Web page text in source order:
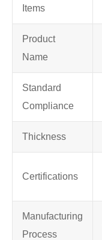
Items
Product
Name
Standard
Compliance
Thickness
Certifications
Manufacturing
Process